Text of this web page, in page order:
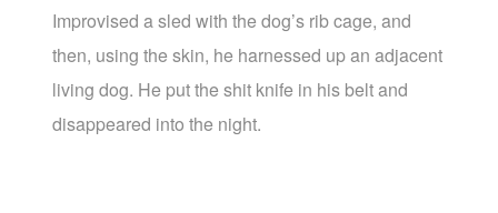
Improvised a sled with the dog’s rib cage, and
then, using the skin, he harnessed up an adjacent
living dog. He put the shit knife in his belt and
disappeared into the night.